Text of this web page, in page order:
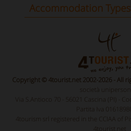
Accommodation Types
Copyright © 4tourist.net 2002-2026 - All
società
Via S.Antioco 70 - 56021 Cascina (PI) -
Partita Iva
4tourism srl registered in the CCIAA of
4tourist.net